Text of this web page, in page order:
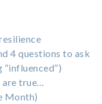
4 questions to ask
“influenced”)
true…
Month)